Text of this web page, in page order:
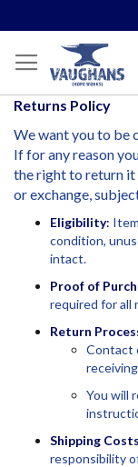
Returns Policy
We want you to be
If for any reason
the right to return
or exchange,
Eligibility:
condition,
intact.
Proof of
required for all
Return
Contact
You will
Shipping Costs
responsibility